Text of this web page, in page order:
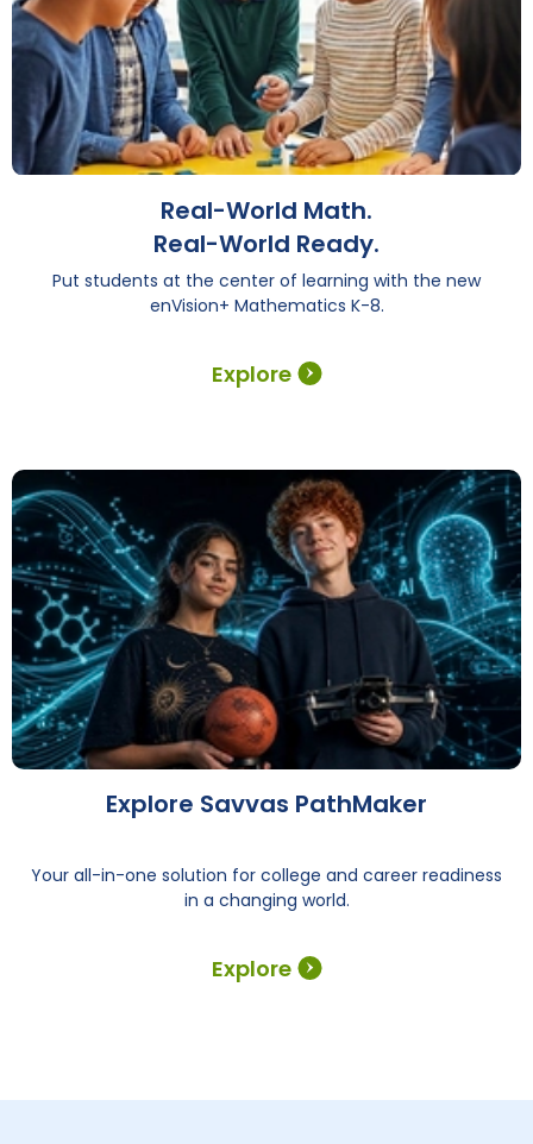
Explore
Real-World Math.
Real-World Ready.
Put students at the center of learning with the new
enVision+ Mathematics K-8.
Explore
Explore Savvas PathMaker
Your all-in-one solution for college and career readiness
in a changing world.